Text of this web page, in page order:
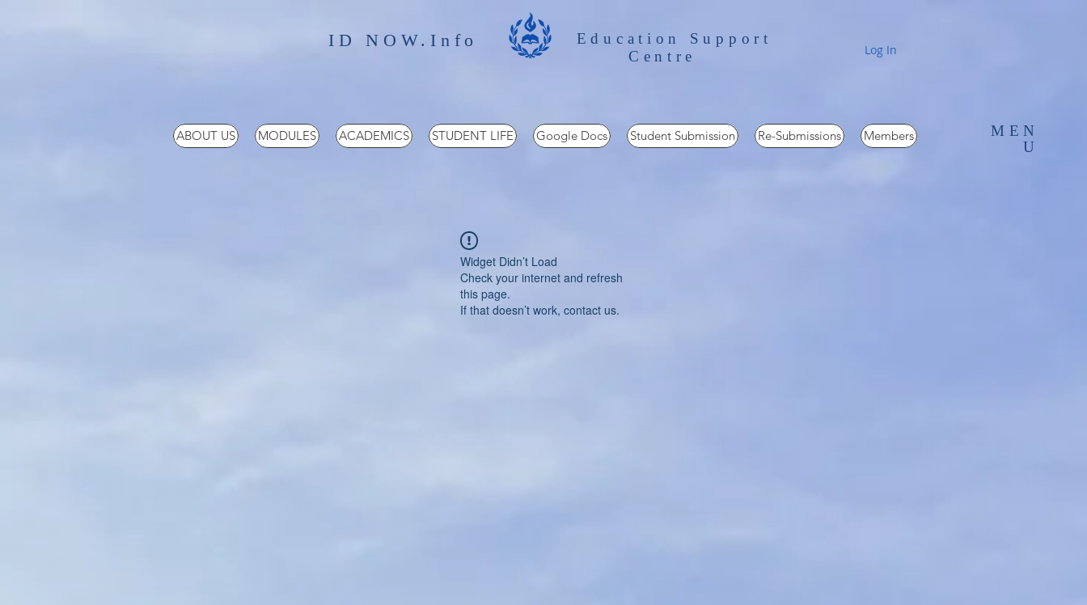
ABOUT US MODULES ACADEMICS STUDENT LIFE Google Docs Student Submission Re-Submissions Members
ID NOW.Info
Education Support
Centre
Log In
MEN
U
Widget Didn’t Load
Check your internet and refresh
this page.
If that doesn’t work, contact us.